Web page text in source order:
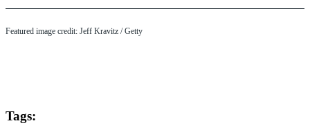
Featured image credit: Jeff Kravitz / Getty
Tags: